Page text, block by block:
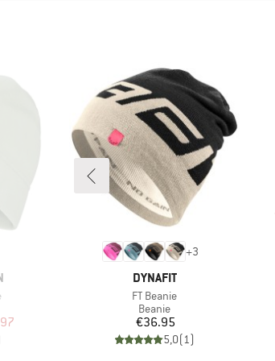
Price
+3
BRAND
DYNAFIT
Item(s)
FT Beanie
Product group
Beanie
Price
€36.95
5,0(1)